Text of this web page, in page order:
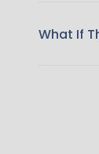
What If